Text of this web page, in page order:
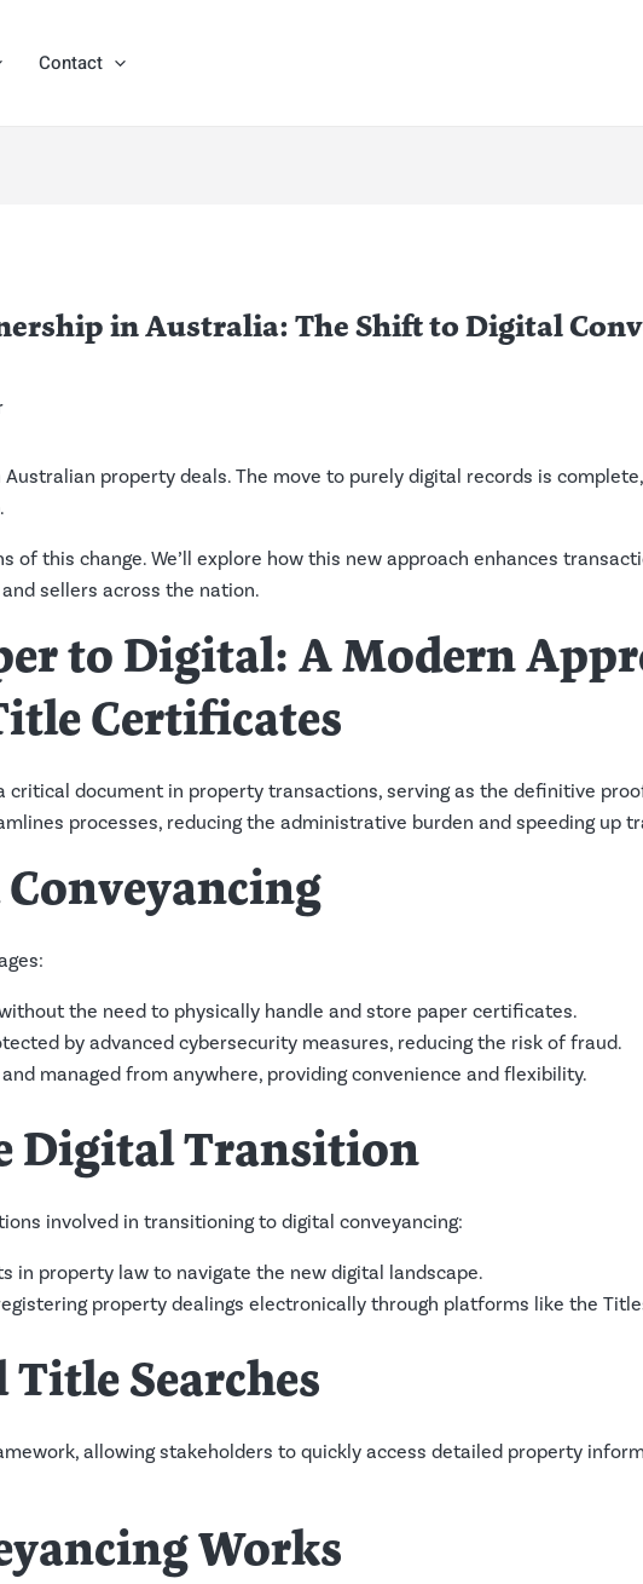
Contact
in Australia: The Shift to Digital
property deals. The move to purely digital records is
this change. We’ll explore how this new approach enhances
sellers across the nation.
to Digital: A Modern
Certificates
document in property transactions, serving as the definitive
processes, reducing the administrative burden and speeding up
the need to physically handle and store paper certificates.
by advanced cybersecurity measures, reducing the risk of fraud.
managed from anywhere, providing convenience and flexibility.
Digital Transition
involved in transitioning to digital conveyancing:
in property law to navigate the new digital landscape.
property dealings electronically through platforms like the
Searches
allowing stakeholders to quickly access detailed property
Works